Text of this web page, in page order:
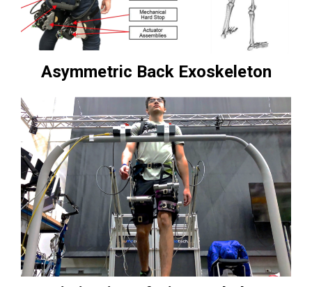
Asymmetric Back Exoskeleton